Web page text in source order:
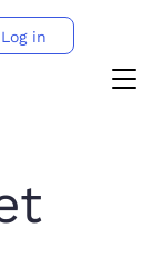
Log in